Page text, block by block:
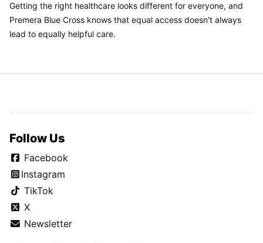
Getting the right healthcare looks different for everyone, and
Premera Blue Cross knows that equal access doesn't always
lead to equally helpful care.
Follow Us
Facebook
Instagram
TikTok
X
Newsletter